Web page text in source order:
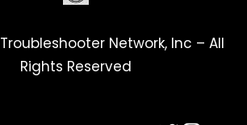
Troubleshooter Network, Inc – All
Rights Reserved